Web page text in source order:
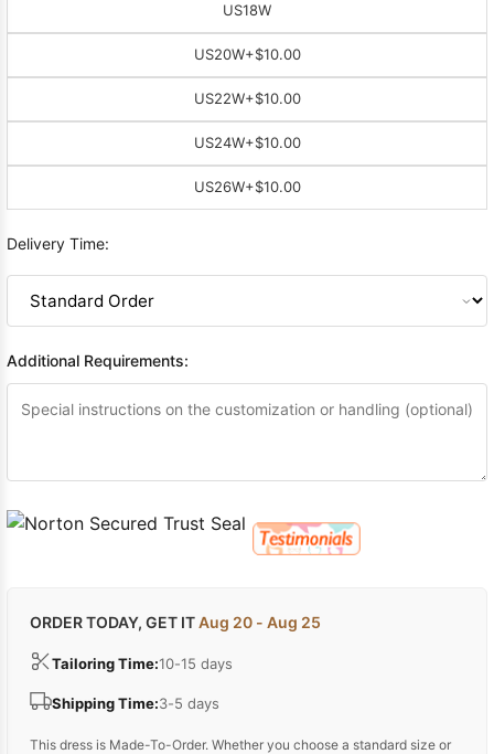
US18W
US20W+$10.00
US22W+$10.00
US24W+$10.00
US26W+$10.00
Delivery Time:
Additional Requirements:
ORDER TODAY, GET ITAug 20 - Aug 25
Tailoring Time:10-15 days
Shipping Time:3-5 days
This dress is Made-To-Order. Whether you choose a standard size or